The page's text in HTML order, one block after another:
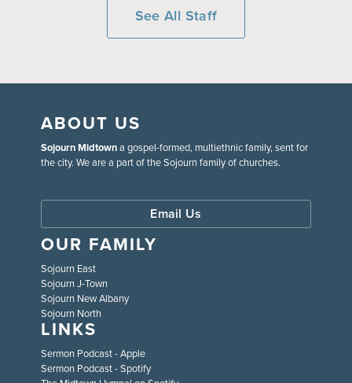
See All Staff
ABOUT US
Sojourn Midtowna gospel-formed, multiethnic family, sent for
the city. We are a part of the Sojourn family of churches.
Email Us
OUR FAMILY
Sojourn East
Sojourn J-Town
Sojourn New Albany
Sojourn North
LINKS
Sermon Podcast - Apple
Sermon Podcast - Spotify